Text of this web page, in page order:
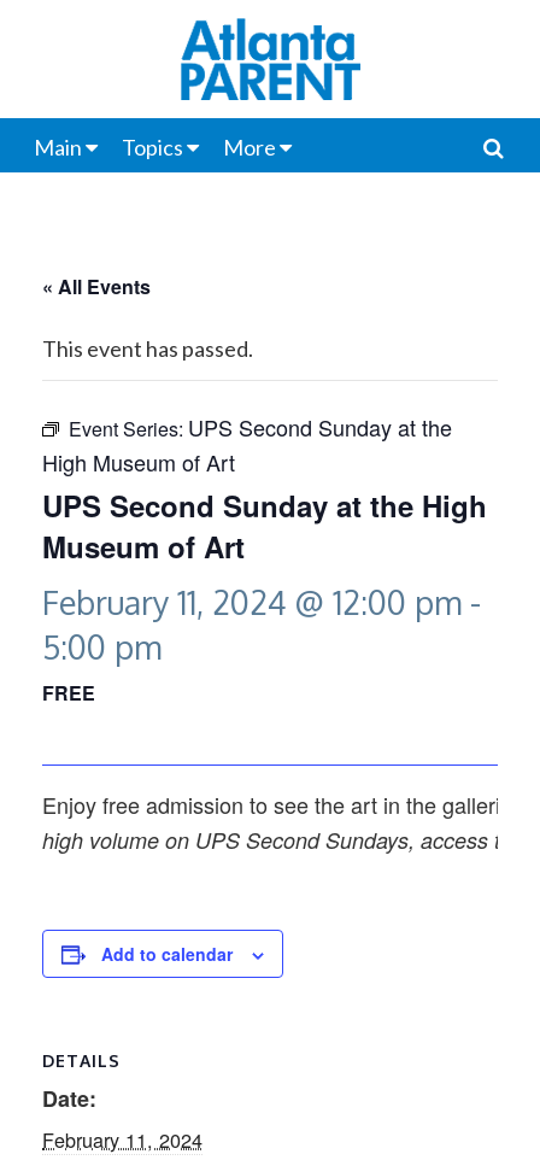
Main Topics More
« All Events
This event has passed.
Event Series: UPS Second Sunday at the
High Museum of Art
UPS Second Sunday at the High
Museum of Art
February 11, 2024 @ 12:00 pm -
5:00 pm
FREE
Enjoy free admission to see the art in the
high volume on UPS Second Sundays, access to
Add to calendar
DETAILS
Date:
February 11, 2024